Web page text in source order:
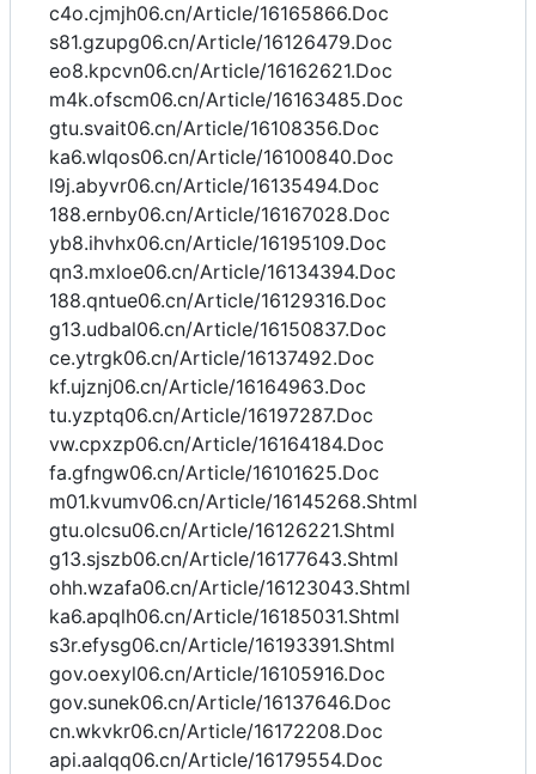
c4o.cjmjh06.cn/Article/16165866.Doc
s81.gzupg06.cn/Article/16126479.Doc
eo8.kpcvn06.cn/Article/16162621.Doc
m4k.ofscm06.cn/Article/16163485.Doc
gtu.svait06.cn/Article/16108356.Doc
ka6.wlqos06.cn/Article/16100840.Doc
l9j.abyvr06.cn/Article/16135494.Doc
188.ernby06.cn/Article/16167028.Doc
yb8.ihvhx06.cn/Article/16195109.Doc
qn3.mxloe06.cn/Article/16134394.Doc
188.qntue06.cn/Article/16129316.Doc
g13.udbal06.cn/Article/16150837.Doc
ce.ytrgk06.cn/Article/16137492.Doc
kf.ujznj06.cn/Article/16164963.Doc
tu.yzptq06.cn/Article/16197287.Doc
vw.cpxzp06.cn/Article/16164184.Doc
fa.gfngw06.cn/Article/16101625.Doc
m01.kvumv06.cn/Article/16145268.Shtml
gtu.olcsu06.cn/Article/16126221.Shtml
g13.sjszb06.cn/Article/16177643.Shtml
ohh.wzafa06.cn/Article/16123043.Shtml
ka6.apqlh06.cn/Article/16185031.Shtml
s3r.efysg06.cn/Article/16193391.Shtml
gov.oexyl06.cn/Article/16105916.Doc
gov.sunek06.cn/Article/16137646.Doc
cn.wkvkr06.cn/Article/16172208.Doc
api.aalqq06.cn/Article/16179554.Doc